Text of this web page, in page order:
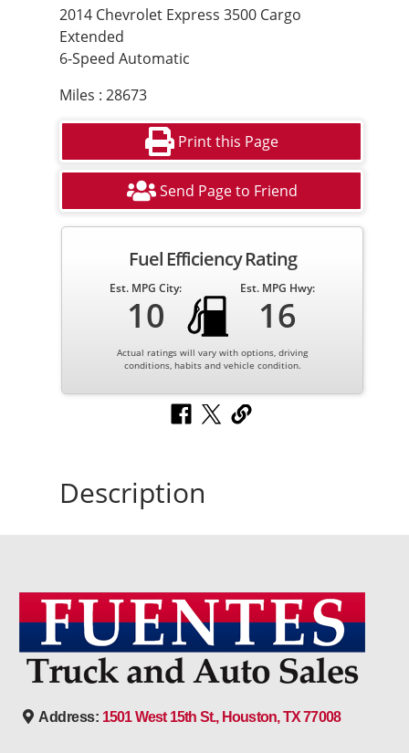
2014 Chevrolet Express 3500 Cargo
Extended
6-Speed Automatic
Miles : 28673
Print this Page
Send Page to Friend
Fuel Efficiency Rating
Est. MPG City:
10
Est. MPG Hwy:
16
Actual ratings will vary with options, driving
conditions, habits and vehicle condition.
Description
Address: 1501 West 15th St., Houston, TX 77008